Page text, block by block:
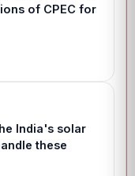
of CPEC for
India's solar
these